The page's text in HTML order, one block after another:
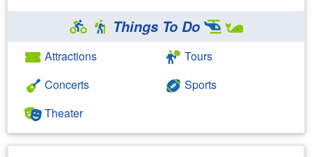
Things To Do
Attractions
Concerts
Theater
Tours
Sports